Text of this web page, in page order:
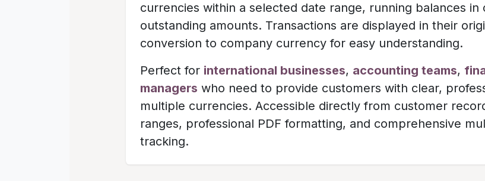
currencies within a selected date range, running balances
outstanding amounts. Transactions are displayed in their
conversion to company currency for easy understanding.
Perfect for international businesses, accounting teams,
managers who need to provide customers with clear,
multiple currencies. Accessible directly from customer
ranges, professional PDF formatting, and comprehensive
tracking.